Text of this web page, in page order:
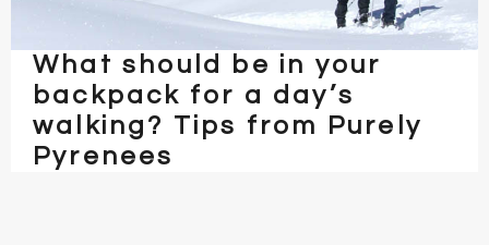
What should be in your
backpack for a day’s
walking? Tips from Purely
Pyrenees